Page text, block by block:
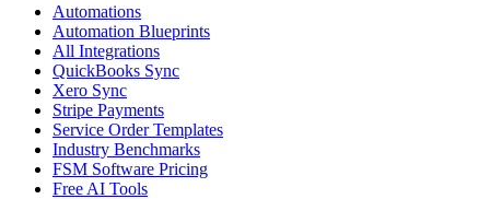
Automations
Automation Blueprints
All Integrations
QuickBooks Sync
Xero Sync
Stripe Payments
Service Order Templates
Industry Benchmarks
FSM Software Pricing
Free AI Tools